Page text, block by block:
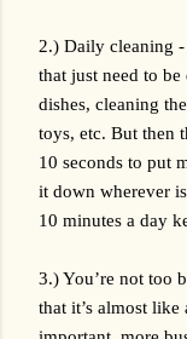
2.) Daily cleaning -
that just need to
dishes, cleaning
toys, etc. But then
10 seconds to put
it down wherever
10 minutes a day
3.) You’re not too
that it’s almost